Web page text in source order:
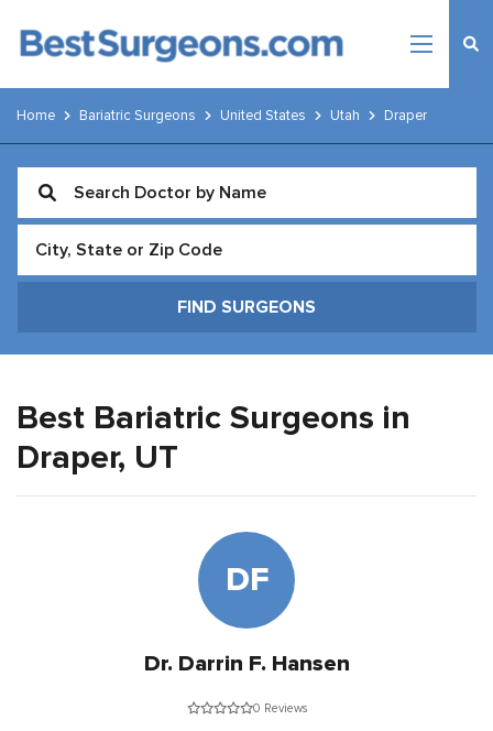
Home Bariatric Surgeons United States Utah Draper
Best Bariatric Surgeons in
Draper, UT
DF
Dr. Darrin F. Hansen
0 Reviews